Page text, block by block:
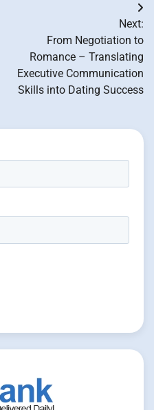
Next:
From Negotiation to
Romance – Translating
Executive Communication
Skills into Dating Success